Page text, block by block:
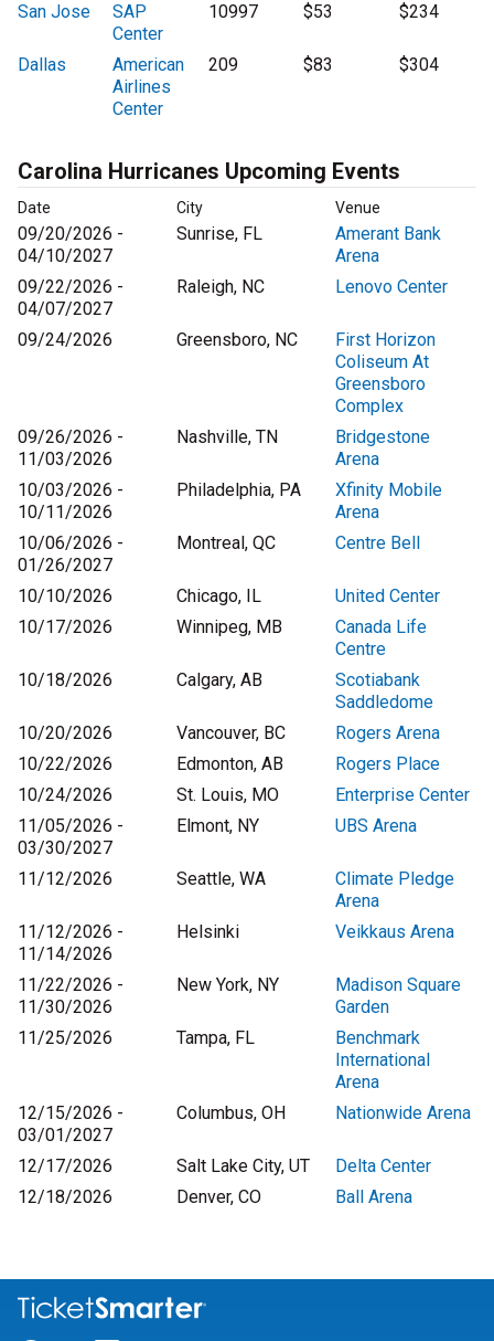
San Jose
SAP
Center
10997 $53 $234
Dallas
American
Airlines
Center
209 $83 $304
Carolina Hurricanes Upcoming Events
Date City Venue
09/20/2026 -
04/10/2027
Sunrise, FL
Amerant Bank
Arena
09/22/2026 -
04/07/2027
Raleigh, NC Lenovo Center
09/24/2026 Greensboro, NC
First Horizon
Coliseum At
Greensboro
Complex
09/26/2026 -
11/03/2026
Nashville, TN
Bridgestone
Arena
10/03/2026 -
10/11/2026
Philadelphia, PA
Xfinity Mobile
Arena
10/06/2026 -
01/26/2027
Montreal, QC Centre Bell
10/10/2026 Chicago, IL
United Center
10/17/2026
Winnipeg, MB
Canada Life
Centre
10/18/2026
Calgary, AB
Scotiabank
Saddledome
10/20/2026
Vancouver, BC
Rogers Arena
10/22/2026
Edmonton, AB
Rogers Place
10/24/2026
St. Louis, MO
Enterprise Center
11/05/2026 -
03/30/2027
Elmont, NY UBS Arena
11/12/2026 Seattle, WA
Climate Pledge
Arena
11/12/2026 -
11/14/2026
Helsinki Veikkaus Arena
11/22/2026 -
11/30/2026
New York, NY
Madison Square
Garden
11/25/2026
Tampa, FL
Benchmark
International
Arena
12/15/2026 -
03/01/2027
Columbus, OH Nationwide Arena
12/17/2026 Salt Lake City, UT
Delta Center
12/18/2026
Denver, CO Ball Arena